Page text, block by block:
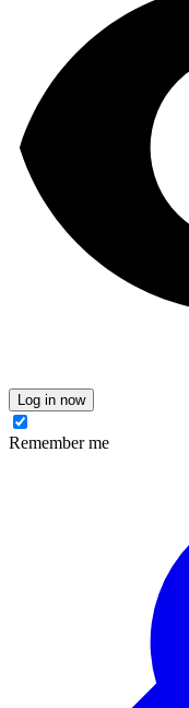
Log in now
Remember me